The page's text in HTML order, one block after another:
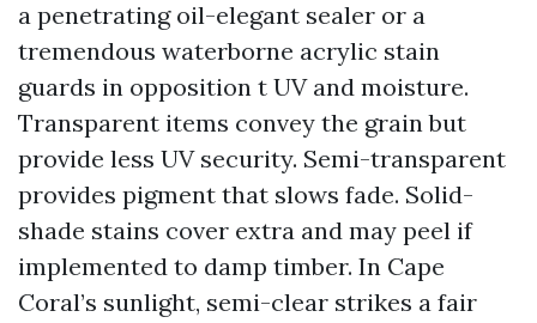
a penetrating oil-elegant sealer or a
tremendous waterborne acrylic stain
guards in opposition t UV and moisture.
Transparent items convey the grain but
provide less UV security. Semi-transparent
provides pigment that slows fade. Solid-
shade stains cover extra and may peel if
implemented to damp timber. In Cape
Coral’s sunlight, semi-clear strikes a fair